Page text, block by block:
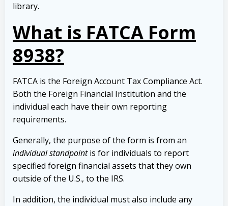
library.
What is FATCA Form
8938?
FATCA is the Foreign Account Tax Compliance Act.
Both the Foreign Financial Institution and the
individual each have their own reporting
requirements.
Generally, the purpose of the form is from an
individual standpointis for individuals to report
specified foreign financial assets that they own
outside of the U.S., to the IRS.
In addition, the individual must also include any